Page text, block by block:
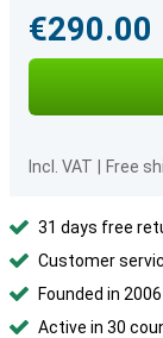
€290.00
Incl. VAT
Free
31 days free
Customer
Founded in
Active in 30